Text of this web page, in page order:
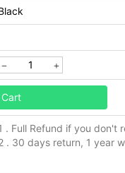
. Full Refund if you don't
. 30 days return, 1 year